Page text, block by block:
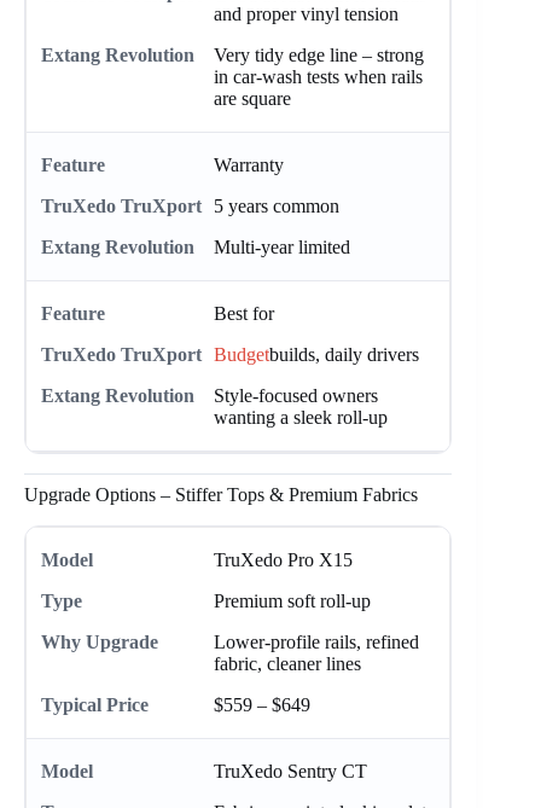
and proper vinyl tension
Very tidy edge line – strong
in car-wash tests when rails
are square
Warranty
5 years common
Multi-year limited
Best for
Budgetbuilds, daily drivers
Style-focused owners
wanting a sleek roll-up
Upgrade Options – Stiffer Tops & Premium Fabrics
TruXedo Pro X15
Premium soft roll-up
Lower-profile rails, refined
fabric, cleaner lines
$559 – $649
TruXedo Sentry CT